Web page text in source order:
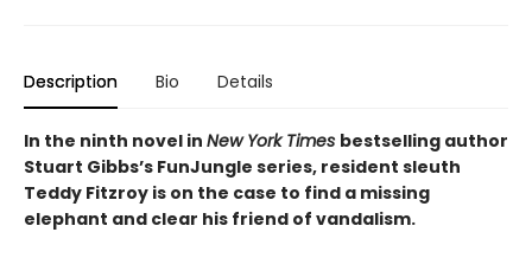
Description Bio Details
In the ninth novel in New York Times bestselling author
Stuart Gibbs’s FunJungle series, resident sleuth
Teddy Fitzroy is on the case to find a missing
elephant and clear his friend of vandalism.